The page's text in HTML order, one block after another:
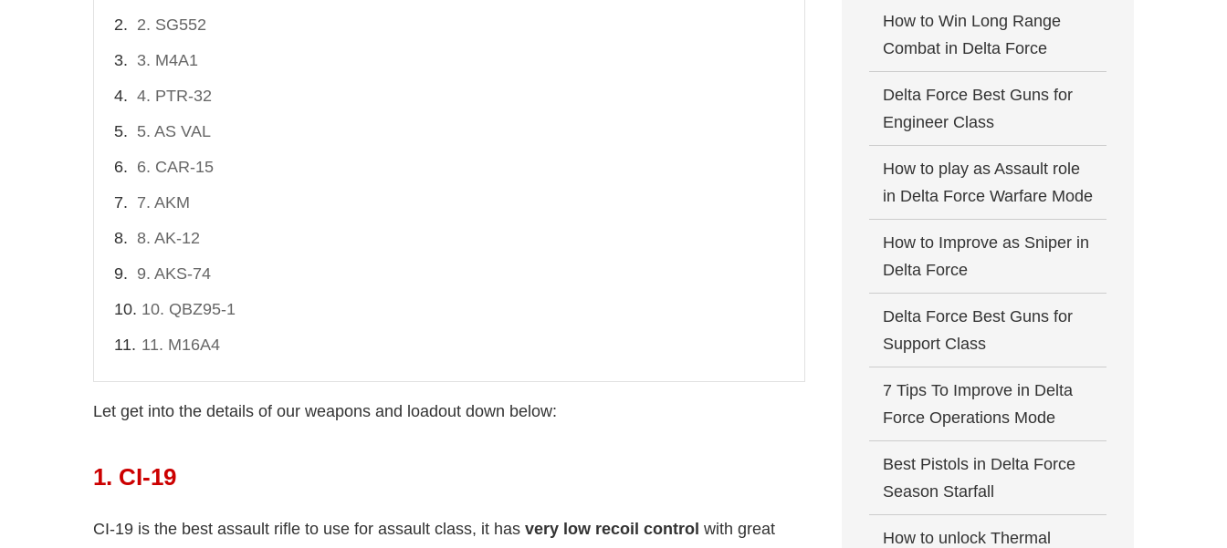
2. SG552
3. M4A1
4. PTR-32
5. AS VAL
6. CAR-15
7. AKM
8. AK-12
9. AKS-74
10. QBZ95-1
11. M16A4
Let get into the details of our weapons and loadout down below:
1. CI-19
CI-19 is the best assault rifle to use for assault class, it has very low recoil control with great
How to Win Long Range
Combat in Delta Force
Delta Force Best Guns for
Engineer Class
How to play as Assault role
in Delta Force Warfare Mode
How to Improve as Sniper in
Delta Force
Delta Force Best Guns for
Support Class
7 Tips To Improve in Delta
Force Operations Mode
Best Pistols in Delta Force
Season Starfall
How to unlock Thermal